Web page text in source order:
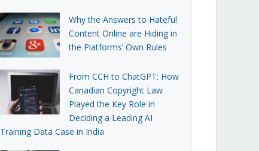
Why the Answers to Hateful
Content Online are Hiding in
the Platforms’ Own Rules
From CCH to ChatGPT: How
Canadian Copyright Law
Played the Key Role in
Deciding a Leading AI
Training Data Case in India